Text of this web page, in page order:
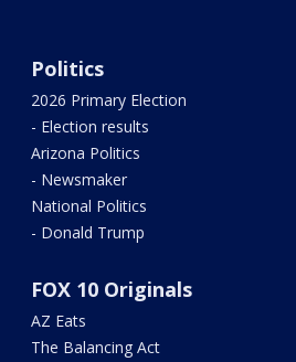
Politics
2026 Primary Election
- Election results
Arizona Politics
- Newsmaker
National Politics
- Donald Trump
FOX 10 Originals
AZ Eats
The Balancing Act